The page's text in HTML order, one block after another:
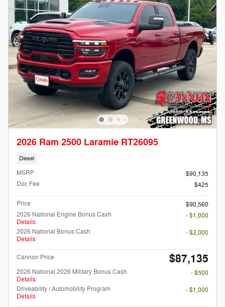
2026 Ram 2500 Laramie RT26095
Diesel
MSRP
$90,135
Doc Fee
$425
Price
$90,560
2026 National Engine Bonus Cash
Details
- $1,000
2026 National Bonus Cash
Details
- $2,000
Cannon Price $87,135
2026 National 2026 Military Bonus Cash
Details
- $500
Driveability / Automobility Program
Details
- $1,000